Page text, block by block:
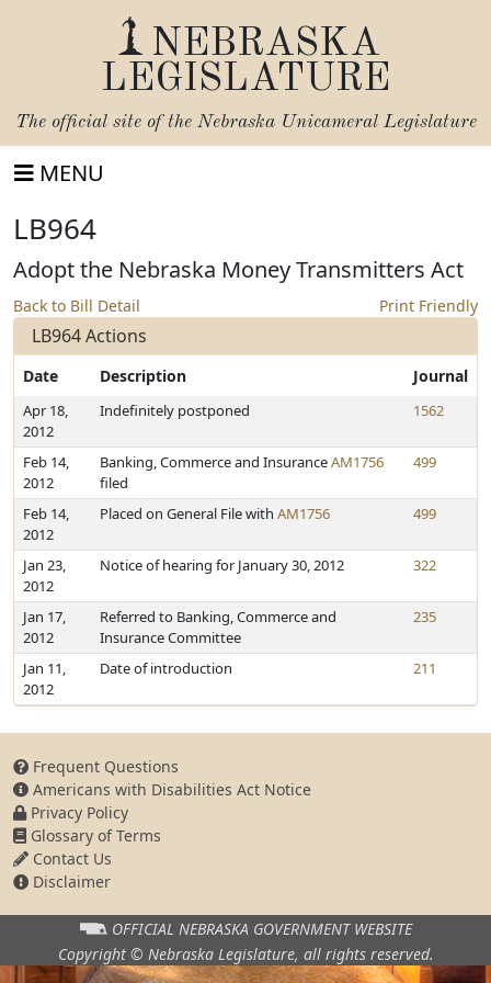
NEBRASKA
LEGISLATURE
The official site of the Nebraska Unicameral Legislature
MENU
LB964
Adopt the Nebraska Money Transmitters Act
Back to Bill Detail Print Friendly
LB964 Actions
Date Description Journal
Apr 18,
2012
Indefinitely postponed 1562
Feb 14,
2012
Banking, Commerce and InsuranceAM1756
filed
499
Feb 14,
2012
Placed on General File with AM1756 499
Jan 23,
2012
Notice of hearing for January 30, 2012 322
Jan 17,
2012
Referred to Banking, Commerce and
Insurance Committee
235
Jan 11,
2012
Date of introduction 211
Frequent Questions
Americans with Disabilities Act Notice
Privacy Policy
Glossary of Terms
Contact Us
Disclaimer
OFFICIAL NEBRASKA GOVERNMENT WEBSITE
Copyright © Nebraska Legislature, all rights reserved.